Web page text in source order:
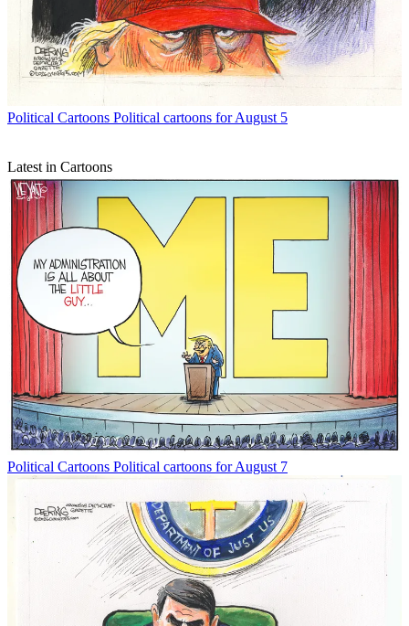
Political Cartoons Political cartoons for August 5
Latest in Cartoons
Political Cartoons Political cartoons for August 7